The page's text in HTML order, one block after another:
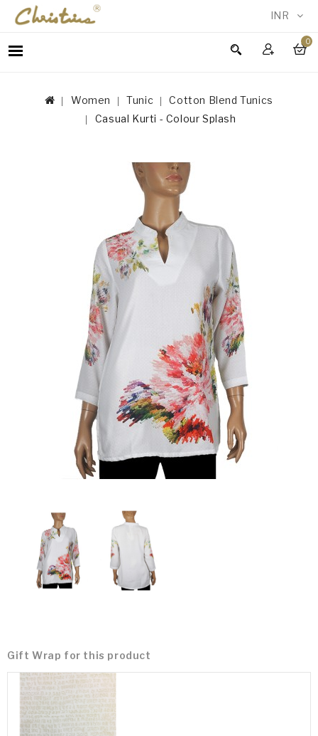
INR
0
WOMEN
ACCESSORIESWomen Tunic
Cotton Blend Tunics
Casual Kurti - Colour Splash
Gift Wrap for this product